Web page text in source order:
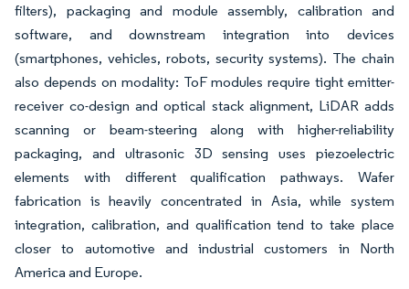
filters), packaging and module assembly, calibration and
software, and downstream integration into devices
(smartphones, vehicles, robots, security systems). The chain
also depends on modality: ToF modules require tight emitter-
receiver co-design and optical stack alignment, LiDAR adds
scanning or beam-steering along with higher-reliability
packaging, and ultrasonic 3D sensing uses piezoelectric
elements with different qualification pathways. Wafer
fabrication is heavily concentrated in Asia, while system
integration, calibration, and qualification tend to take place
closer to automotive and industrial customers in North
America and Europe.